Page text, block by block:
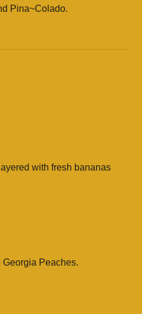
Pina~Colado.
with fresh bananas
Peaches.